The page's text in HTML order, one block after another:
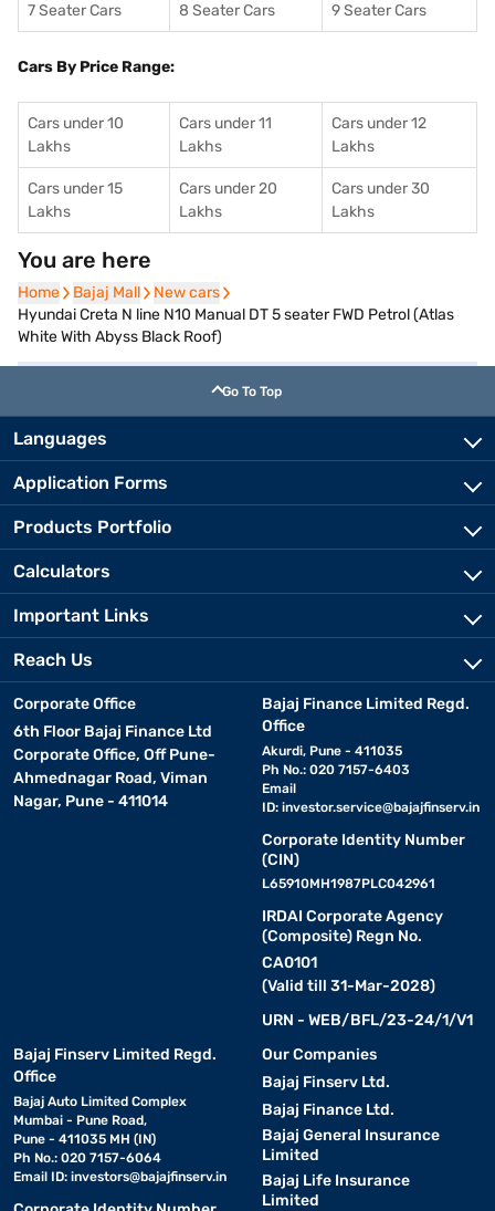
7 Seater Cars 8 Seater Cars 9 Seater Cars
Cars By Price Range:
Cars under 10
Lakhs
Cars under 11
Lakhs
Cars under 12
Lakhs
Cars under 15
Lakhs
Cars under 20
Lakhs
Cars under 30
Lakhs
You are here
Home
Home Bajaj Mall
Bajaj Mall New cars
New cars
Hyundai Creta N line N10 Manual DT 5 seater FWD Petrol (Atlas
White With Abyss Black Roof)
Go To Top
Languages
Application Forms
Products Portfolio
Calculators
Important Links
Reach Us
Corporate Office
6th Floor Bajaj Finance Ltd
Corporate Office, Off Pune-
Ahmednagar Road, Viman
Nagar, Pune - 411014
Bajaj Finance Limited Regd.
Office
Akurdi, Pune - 411035
Ph No.: 020 7157-6403
Email
ID: investor.service@bajajfinserv.in
Corporate Identity Number
(CIN)
L65910MH1987PLC042961
IRDAI Corporate Agency
(Composite) Regn No.
CA0101
(Valid till 31-Mar-2028)
URN - WEB/BFL/23-24/1/V1
Bajaj Finserv Limited Regd.
Office
Bajaj Auto Limited Complex
Mumbai - Pune Road,
Pune - 411035 MH (IN)
Ph No.: 020 7157-6064
Email ID: investors@bajajfinserv.in
Our Companies
Bajaj Finserv Ltd.
Bajaj Finance Ltd.
Bajaj General Insurance
Limited
Bajaj Life Insurance
Limited